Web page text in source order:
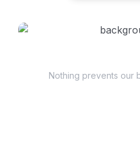
Nothing prevents our